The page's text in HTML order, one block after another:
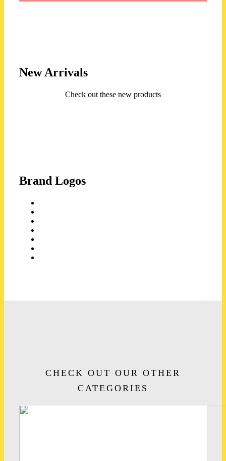
New Arrivals
Check out these new products
Brand Logos
CHECK OUT OUR OTHER
CATEGORIES